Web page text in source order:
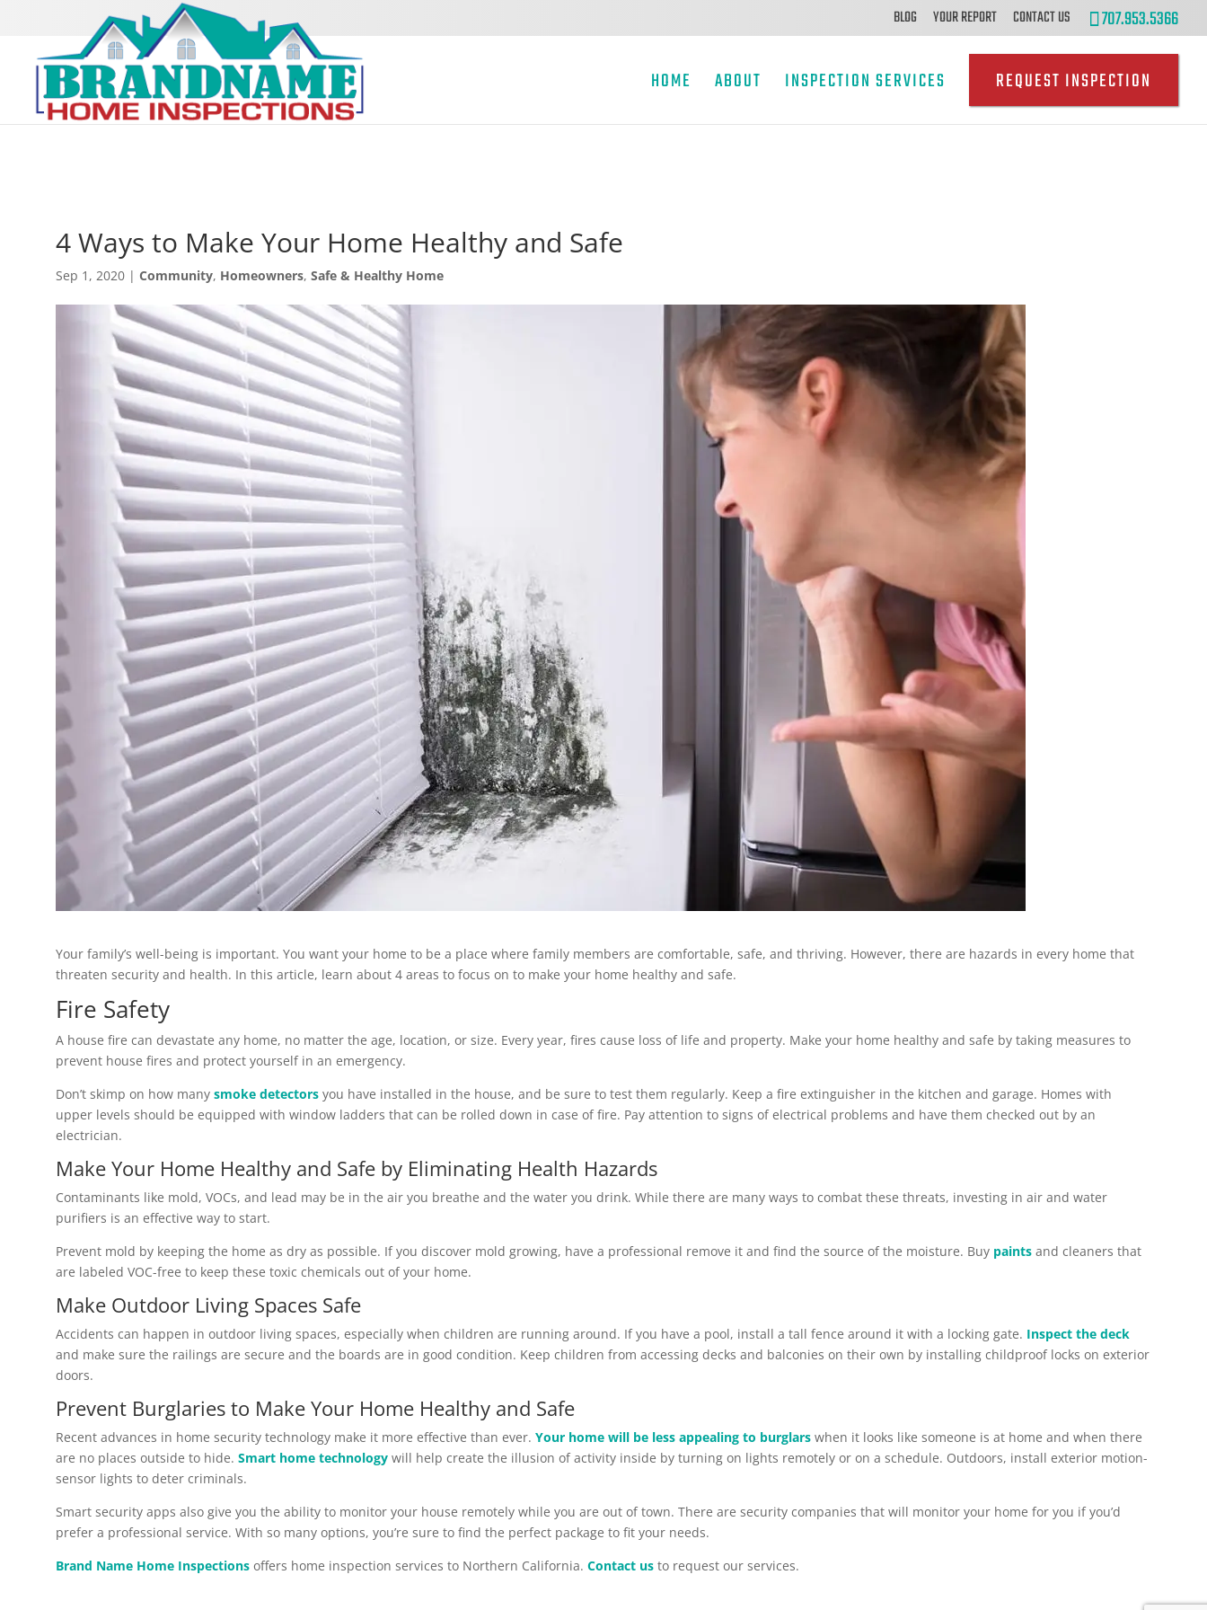
707.953.5366
BLOG YOUR REPORT CONTACT US
HOME ABOUT INSPECTION SERVICES REQUEST INSPECTION
4 Ways to Make Your Home Healthy and Safe
Sep 1, 2020 | Community, Homeowners, Safe & Healthy Home
Your family’s well-being is important. You want your home to be a place where family members are comfortable, safe, and thriving. However, there are hazards in every home that
threaten security and health. In this article, learn about 4 areas to focus on to make your home healthy and safe.
Fire Safety
A house fire can devastate any home, no matter the age, location, or size. Every year, fires cause loss of life and property. Make your home healthy and safe by taking measures to
prevent house fires and protect yourself in an emergency.
Don’t skimp on how many smoke detectors you have installed in the house, and be sure to test them regularly. Keep a fire extinguisher in the kitchen and garage. Homes with
upper levels should be equipped with window ladders that can be rolled down in case of fire. Pay attention to signs of electrical problems and have them checked out by an
electrician.
Make Your Home Healthy and Safe by Eliminating Health Hazards
Contaminants like mold, VOCs, and lead may be in the air you breathe and the water you drink. While there are many ways to combat these threats, investing in air and water
purifiers is an effective way to start.
Prevent mold by keeping the home as dry as possible. If you discover mold growing, have a professional remove it and find the source of the moisture. Buy paints and cleaners that
are labeled VOC-free to keep these toxic chemicals out of your home.
Make Outdoor Living Spaces Safe
Accidents can happen in outdoor living spaces, especially when children are running around. If you have a pool, install a tall fence around it with a locking gate. Inspect the deck
and make sure the railings are secure and the boards are in good condition. Keep children from accessing decks and balconies on their own by installing childproof locks on exterior
doors.
Prevent Burglaries to Make Your Home Healthy and Safe
Recent advances in home security technology make it more effective than ever. Your home will be less appealing to burglars when it looks like someone is at home and when there
are no places outside to hide. Smart home technology will help create the illusion of activity inside by turning on lights remotely or on a schedule. Outdoors, install exterior motion-
sensor lights to deter criminals.
Smart security apps also give you the ability to monitor your house remotely while you are out of town. There are security companies that will monitor your home for you if you’d
prefer a professional service. With so many options, you’re sure to find the perfect package to fit your needs.
Brand Name Home Inspections offers home inspection services to Northern California. Contact us to request our services.